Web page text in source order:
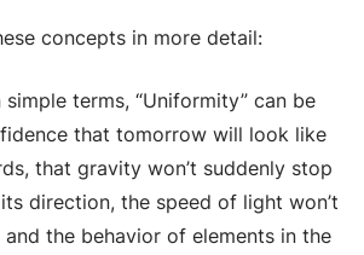
concepts in more detail:
simple terms, “Uniformity” can be
that tomorrow will look like
that gravity won’t suddenly stop
direction, the speed of light won’t
the behavior of elements in the